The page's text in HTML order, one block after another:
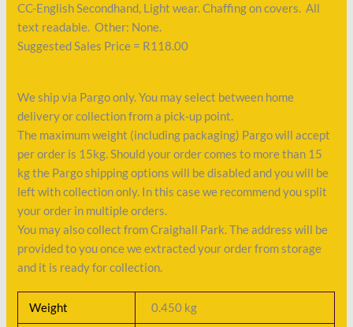
CC-English Secondhand, Light wear. Chaffing on covers. All
text readable. Other: None.
Suggested Sales Price = R118.00
We ship via Pargo only. You may select between home
delivery or collection from a pick-up point.
The maximum weight (including packaging) Pargo will accept
per order is 15kg. Should your order comes to more than 15
kg the Pargo shipping options will be disabled and you will be
left with collection only. In this case we recommend you split
your order in multiple orders.
You may also collect from Craighall Park. The address will be
provided to you once we extracted your order from storage
and it is ready for collection.
Weight 0.450 kg